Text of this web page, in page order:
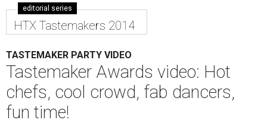
editorial series
HTX Tastemakers 2014
TASTEMAKER PARTY VIDEO
Tastemaker Awards video: Hot
chefs, cool crowd, fab dancers,
fun time!